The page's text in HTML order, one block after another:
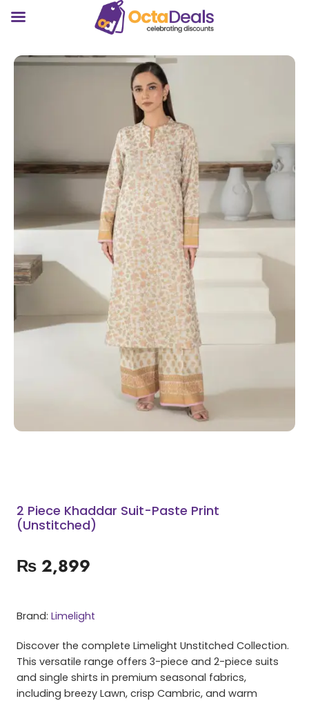
2 Piece Khaddar Suit-Paste Print
(Unstitched)
₨ 2,899
Brand: Limelight
Discover the complete Limelight Unstitched Collection.
This versatile range offers 3-piece and 2-piece suits
and single shirts in premium seasonal fabrics,
including breezy Lawn, crisp Cambric, and warm